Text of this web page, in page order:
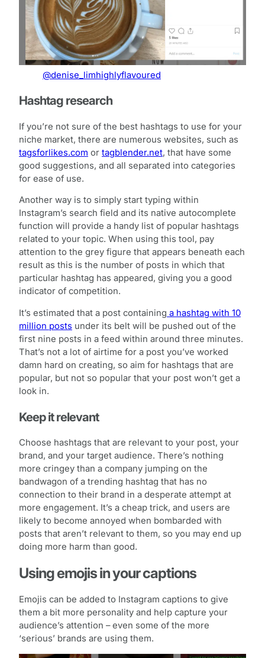
@denise_limhighlyflavoured
Hashtag research
If you’re not sure of the best hashtags to use for your
niche market, there are numerous websites, such as
tagsforlikes.com or tagblender.net, that have some
good suggestions, and all separated into categories
for ease of use.
Another way is to simply start typing within
Instagram’s search field and its native autocomplete
function will provide a handy list of popular hashtags
related to your topic. When using this tool, pay
attention to the grey figure that appears beneath each
result as this is the number of posts in which that
particular hashtag has appeared, giving you a good
indicator of competition.
It’s estimated that a post containing a hashtag with 10
million posts under its belt will be pushed out of the
first nine posts in a feed within around three minutes.
That’s not a lot of airtime for a post you’ve worked
damn hard on creating, so aim for hashtags that are
popular, but not so popular that your post won’t get a
look in.
Keep it relevant
Choose hashtags that are relevant to your post, your
brand, and your target audience. There’s nothing
more cringey than a company jumping on the
bandwagon of a trending hashtag that has no
connection to their brand in a desperate attempt at
more engagement. It’s a cheap trick, and users are
likely to become annoyed when bombarded with
posts that aren’t relevant to them, so you may end up
doing more harm than good.
Using emojis in your captions
Emojis can be added to Instagram captions to give
them a bit more personality and help capture your
audience’s attention – even some of the more
‘serious’ brands are using them.